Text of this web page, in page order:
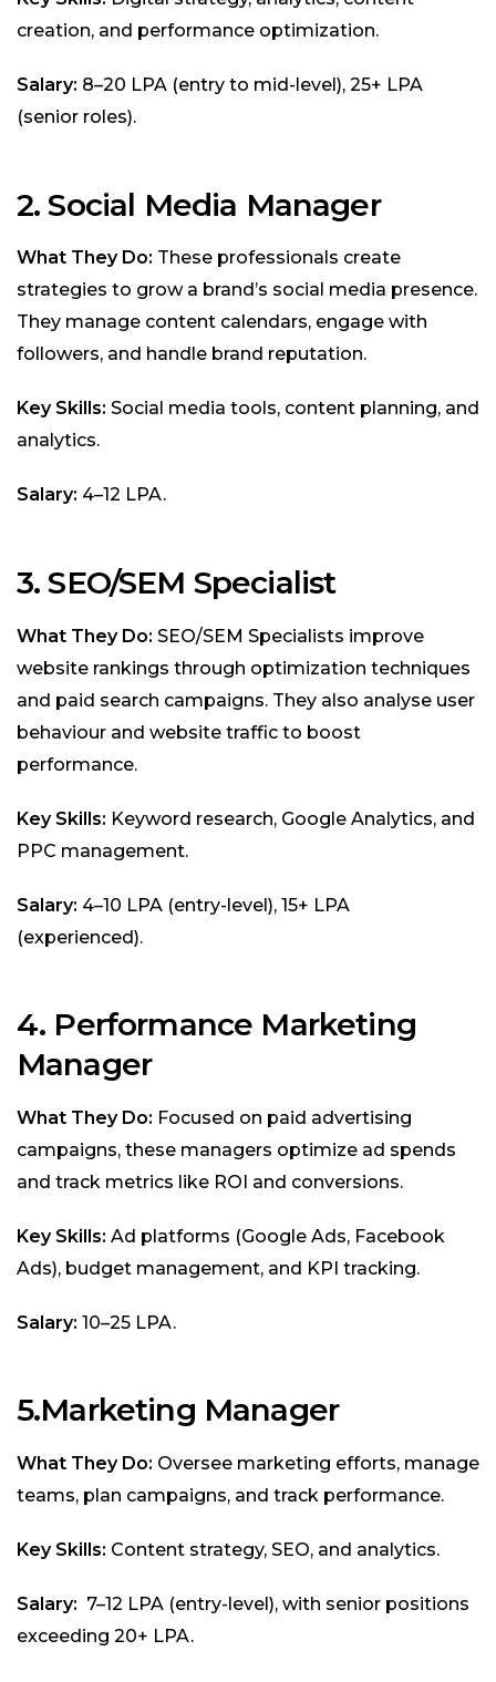
creation, and performance optimization.
Salary: ₹8–20 LPA (entry to mid-level), ₹25+ LPA
(senior roles).
2. Social Media Manager
What They Do: These professionals create
strategies to grow a brand’s social media presence.
They manage content calendars, engage with
followers, and handle brand reputation.
Key Skills: Social media tools, content planning, and
analytics.
Salary: ₹4–12 LPA.
3. SEO/SEM Specialist
What They Do: SEO/SEM Specialists improve
website rankings through optimization techniques
and paid search campaigns. They also analyse user
behaviour and website traffic to boost
performance.
Key Skills: Keyword research, Google Analytics, and
PPC management.
Salary: ₹4–10 LPA (entry-level), ₹15+ LPA
(experienced).
4. Performance Marketing
Manager
What They Do: Focused on paid advertising
campaigns, these managers optimize ad spends
and track metrics like ROI and conversions.
Key Skills: Ad platforms (Google Ads, Facebook
Ads), budget management, and KPI tracking.
Salary: ₹10–25 LPA.
5.Marketing Manager
What They Do: Oversee marketing efforts, manage
teams, plan campaigns, and track performance.
Key Skills: Content strategy, SEO, and analytics.
Salary: ₹7–12 LPA (entry-level), with senior positions
exceeding ₹20+ LPA.